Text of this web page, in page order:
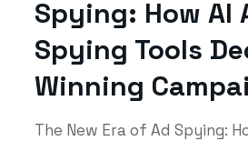
Spying: How AI
Spying Tools
Winning
The New Era of Ad Spying: